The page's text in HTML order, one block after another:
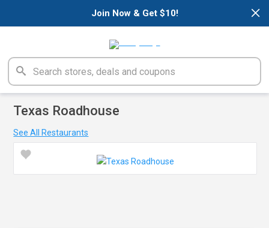
×
Join Now & Get $10!
Texas Roadhouse
See All Restaurants